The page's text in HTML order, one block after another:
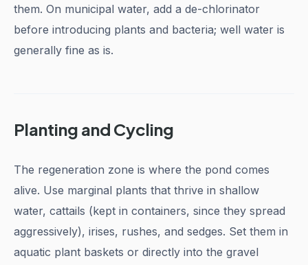
them. On municipal water, add a de-chlorinator
before introducing plants and bacteria; well water is
generally fine as is.
Planting and Cycling
The regeneration zone is where the pond comes
alive. Use marginal plants that thrive in shallow
water, cattails (kept in containers, since they spread
aggressively), irises, rushes, and sedges. Set them in
aquatic plant baskets or directly into the gravel